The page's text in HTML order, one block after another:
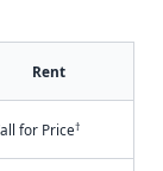
Rent
for Price†